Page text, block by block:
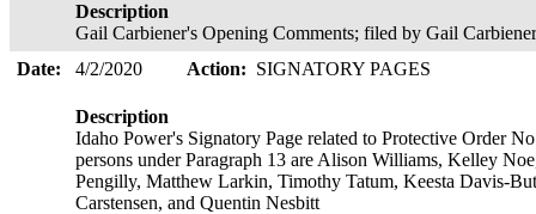
Description
Gail Carbiener's Opening Comments; filed by Gail
Date:
4/2/2020 Action: SIGNATORY PAGES
Description
Idaho Power's Signatory Page related to Protective Order
persons under Paragraph 13 are Alison Williams, Kelley
Pengilly, Matthew Larkin, Timothy Tatum, Keesta Davis-
Carstensen, and Quentin Nesbitt